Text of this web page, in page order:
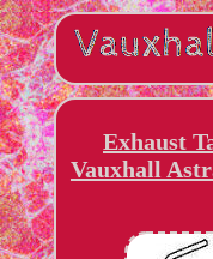
Exhaust
Vauxhall